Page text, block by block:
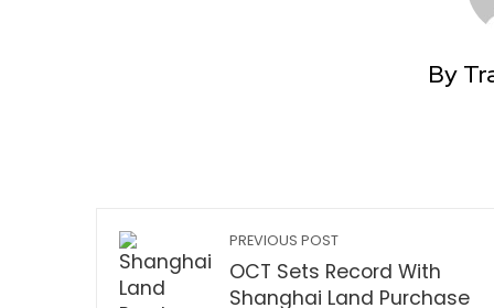
By
PREVIOUS POST
OCT Sets Record With
Shanghai Land Purchase